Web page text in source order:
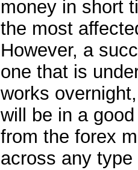
money in short
the most
However, a
one that is
works
will be in a
from the forex
across any